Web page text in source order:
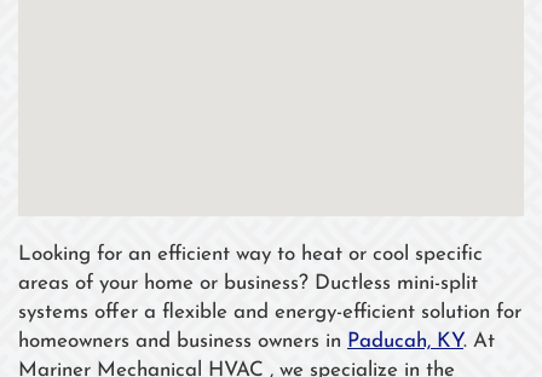
Looking for an efficient way to heat or cool specific
areas of your home or business? Ductless mini-split
systems offer a flexible and energy-efficient solution for
homeowners and business owners in Paducah, KY. At
Mariner Mechanical HVAC , we specialize in the